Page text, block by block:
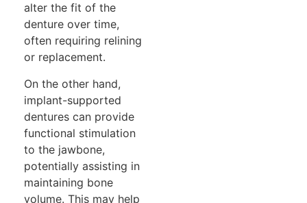
alter the fit of the
denture over time,
often requiring relining
or replacement.
On the other hand,
implant-supported
dentures can provide
functional stimulation
to the jawbone,
potentially assisting in
maintaining bone
volume. This may help